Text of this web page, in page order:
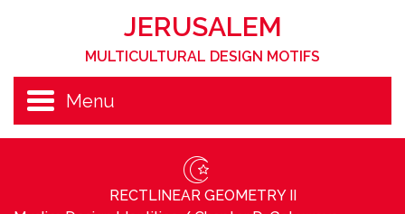
JERUSALEM
MULTICULTURAL DESIGN MOTIFS
Menu
RECTLINEAR GEOMETRY II